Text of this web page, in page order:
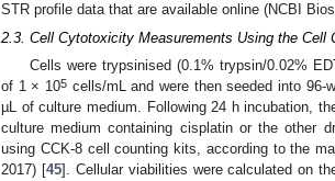
STR profile data that are available online (NCBI
2.3. Cell Cytotoxicity Measurements Using the Cell
Cells were trypsinised (0.1% trypsin/0.02%
of 1 × 105cells/mL and were then seeded into 96-
µL of culture medium. Following 24 h incubation,
culture medium containing cisplatin or the other
using CCK-8 cell counting kits, according to the
2017) [45]. Cellular viabilities were calculated on